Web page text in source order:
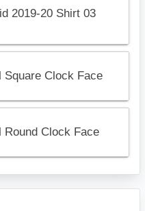
2019-20 Shirt 03
Square Clock Face
Round Clock Face